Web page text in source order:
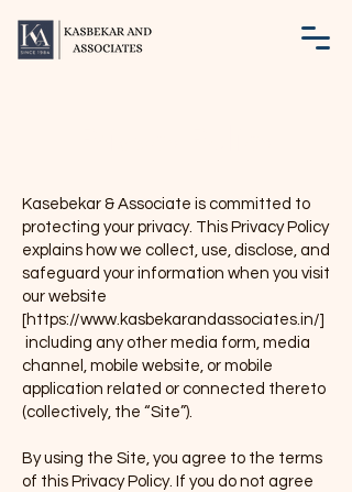
Kasebekar & Associate is committed to
protecting your privacy. This Privacy Policy
explains how we collect, use, disclose, and
safeguard your information when you visit
our website
[https://www.kasbekarandassociates.in/]
including any other media form, media
channel, mobile website, or mobile
application related or connected thereto
(collectively, the “Site”).
By using the Site, you agree to the terms
of this Privacy Policy. If you do not agree